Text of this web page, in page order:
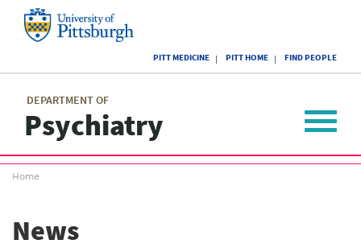
of
Pittsburgh
PITT MEDICINE PITT HOME FIND PEOPLE
DEPARTMENT OF
Psychiatry
menu
Toggle
Breadcrumb
Home
News